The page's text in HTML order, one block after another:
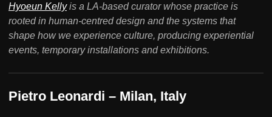
Hyoeun Kellyis a LA-based curator whose practice is
rooted in human-centred design and the systems that
shape how we experience culture, producing experiential
events, temporary installations and exhibitions.
Pietro Leonardi – Milan, Italy